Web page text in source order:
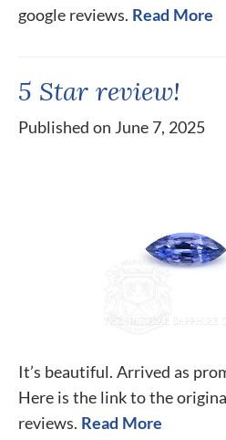
google reviews. Read More
5 Star review!
Published on June 7, 2025
It’s beautiful. Arrived as
Here is the link to the
reviews. Read More